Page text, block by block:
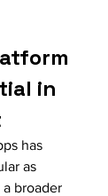
in
has
as
broader